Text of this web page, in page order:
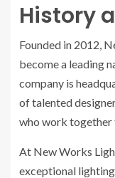
History
Founded in 2012,
become a leading
company is
of talented
who work together
At New Works
exceptional